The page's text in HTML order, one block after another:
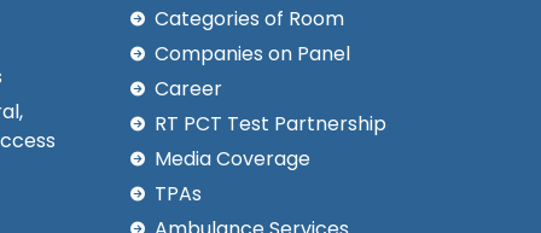
Categories of Room
Companies on Panel
Career
RT PCT Test Partnership
Media Coverage
TPAs